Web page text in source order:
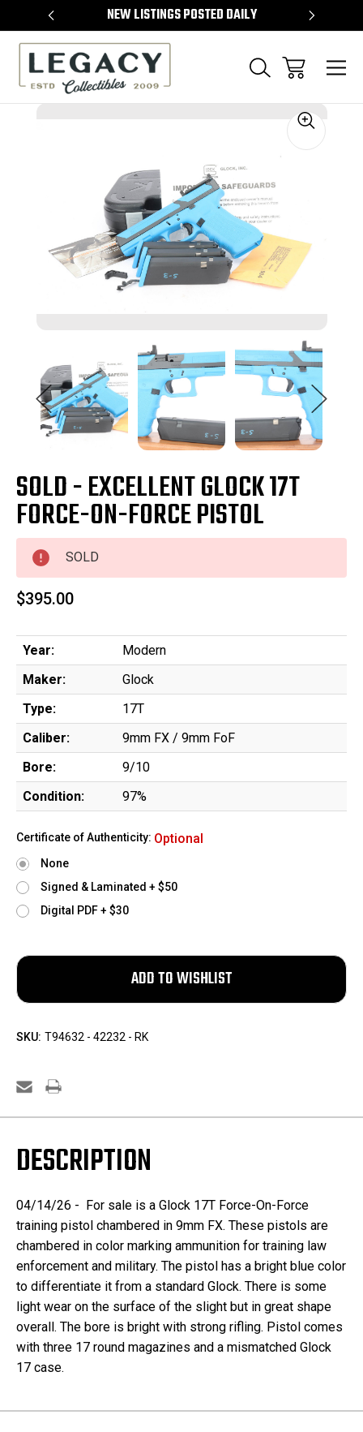
NEW LISTINGS POSTED DAILY
SOLD - EXCELLENT GLOCK 17T
FORCE-ON-FORCE PISTOL
SOLD
$395.00
Year:
Modern
Maker:
Glock
Type:
17T
Caliber:
9mm FX / 9mm FoF
Bore:
9/10
Condition:
97%
Certificate of Authenticity: Optional
None
Signed & Laminated + $50
Digital PDF + $30
SKU: T94632 - 42232 - RK
DESCRIPTION
04/14/26 - For sale is a Glock 17T Force-On-Force
training pistol chambered in 9mm FX. These pistols are
chambered in color marking ammunition for training law
enforcement and military. The pistol has a bright blue color
to differentiate it from a standard Glock. There is some
light wear on the surface of the slight but in great shape
overall. The bore is bright with strong rifling. Pistol comes
with three 17 round magazines and a mismatched Glock
17 case.